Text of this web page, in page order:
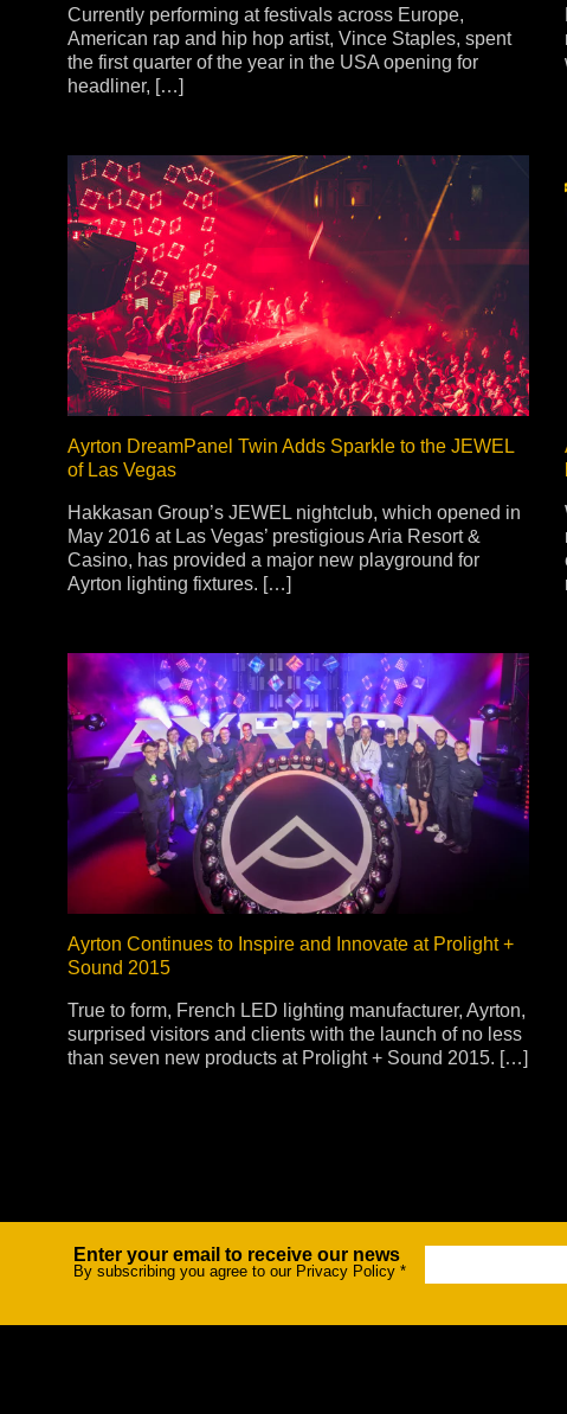
Currently performing at festivals across Europe,
American rap and hip hop artist, Vince Staples, spent
the first quarter of the year in the USA opening for
headliner, […]
Ayrton DreamPanel Twin Adds Sparkle to the JEWEL
of Las Vegas
Hakkasan Group’s JEWEL nightclub, which opened in
May 2016 at Las Vegas’ prestigious Aria Resort &
Casino, has provided a major new playground for
Ayrton lighting fixtures. […]
Ayrton Continues to Inspire and Innovate at Prolight +
Sound 2015
True to form, French LED lighting manufacturer, Ayrton,
surprised visitors and clients with the launch of no less
than seven new products at Prolight + Sound 2015. […]
Newsletter
Enter your email to receive our news
By subscribing you agree to our Privacy Policy *